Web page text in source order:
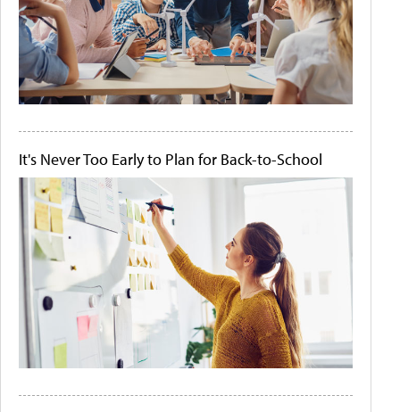
It's Never Too Early to Plan for Back-to-School